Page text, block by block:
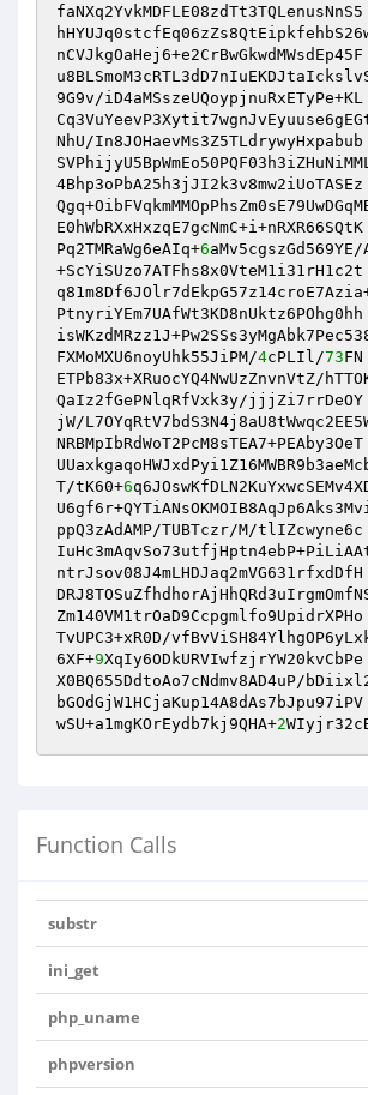
faNXq2YvkMDFLE08zdTt3TQLenusNnS5
nCVJkgOaHej6+e2CrBwGkwdMWsdEp45F
9G9v/iD4aMSszeUQoypjnuRxETyPe+KL
NhU/In8JOHaevMs3Z5TLdrywyHxpabub
4Bhp3oPbA25h3jJI2k3v8mw2iUoTASEz
E0hWbRXxHxzqE7gcNmC+i+nRXR66SQtK
Pq2TMRaWg6eAIq+6aMv5cgszGd569YE/
+ScYiSUzo7ATFhs8x0VteM1i31rH1c2t
PtnyriYEm7UAfWt3KD8nUktz6POhg0hh
FXMoMXU6noyUhk55JiPM/4cPLIl/73FN
ETPb83x+XRuocYQ4NwUzZnvnVtZ/
QaIz2fGePNlqRfVxk3y/jjjZi7rrDeOY
jW/
NRBMpIbRdWoT2PcM8sTEA7+PEAby3OeT
T/tK60+6
ppQ3zAdAMP/TUBTczr/M/tlIZcwyne6c
ntrJsov08J4mLHDJaq2mVG631rfxdDfH
Zm140VM1trOaD9Ccpgmlfo9UpidrXPHo
TvUPC3+xR0D/
6XF+9XqIy6ODkURVIwfzjrYW20kvCbPe
X0BQ655DdtoAo7cNdmv8AD4uP/
bGOdGjW1HCjaKup14A8dAs7bJpu97iPV
wSU+a1mgKOrEydb7kj9QHA+2
Function Calls
substr
ini_get
php_uname
phpversion